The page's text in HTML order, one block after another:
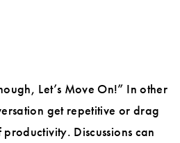
Let’s Move On!” In other
get repetitive or drag
Discussions can